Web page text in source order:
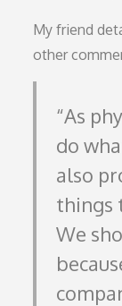
My friend
other
As
do
also
things
We